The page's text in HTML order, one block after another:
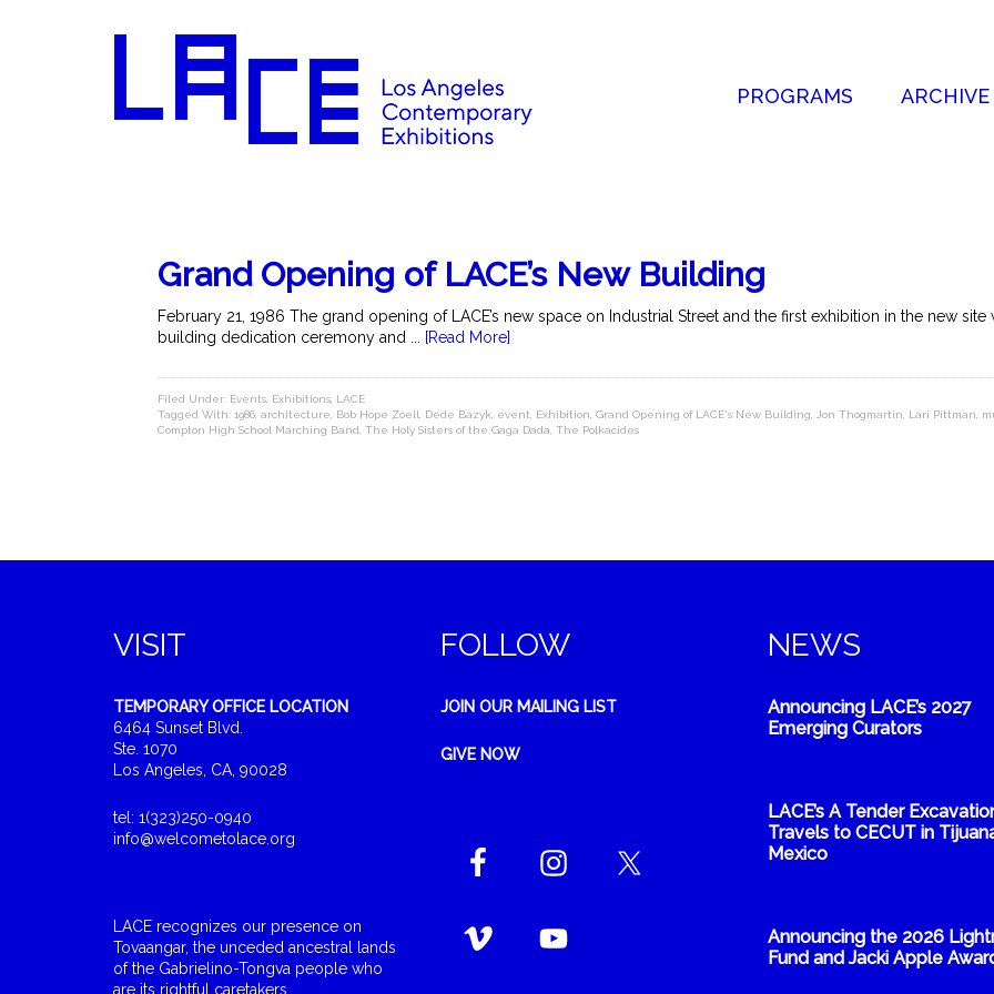
PROGRAMS ARCHIVE
Grand Opening of LACE’s New Building
February 21, 1986 The grand opening of LACE’s new space on Industrial Street and the first exhibition in the new
building dedication ceremony and ...
[Read More]
Filed Under: Events Exhibitions LACE
Tagged With: 1986 architecture Bob Hope Zoell Dede Bazyk event Exhibition Grand Opening of LACE's New Building Jon Thogmartin Lari Pittman
Compton High School Marching Band The Holy Sisters of the Gaga Dada The Polkacides
VISIT
TEMPORARY OFFICE LOCATION
6464 Sunset Blvd.
Ste. 1070
Los Angeles, CA, 90028
tel: 1(323)250-0940
info@welcometolace.org
LACE recognizes our presence on
Tovaangar, the unceded ancestral lands
of the Gabrielino-Tongva people who
are its rightful caretakers.
FOLLOW
JOIN OUR MAILING LIST
GIVE NOW
NEWS
Announcing LACE’s 2027
Emerging Curators
LACE’s A Tender
Travels to CECUT in
Mexico
Announcing the 2026
Fund and Jacki Apple